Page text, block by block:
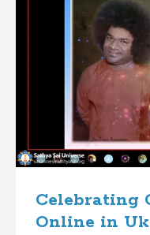
Celebrating
Online in